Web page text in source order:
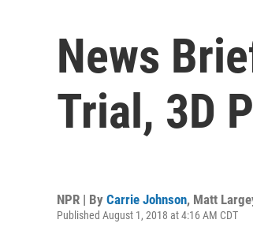
News
Trial, 3D
NPR | By Carrie Johnson, Matt
Published August 1, 2018 at 4:16 AM CDT